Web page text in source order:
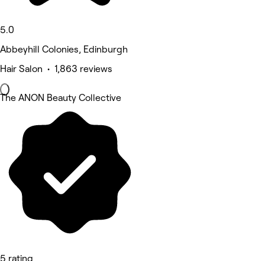
5.0
Abbeyhill Colonies, Edinburgh
Hair Salon • 1,863 reviews
The ANON Beauty Collective
5 rating